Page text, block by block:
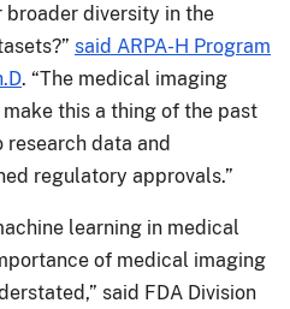
diversity in the
said ARPA-H Program
. “The medical imaging
this a thing of the past
research data and
regulatory approvals.”
learning in medical
of medical imaging
said FDA Division